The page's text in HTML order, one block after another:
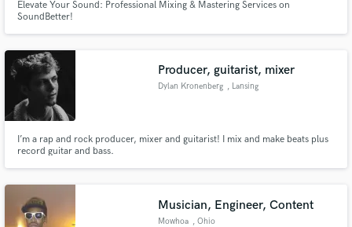
Elevate Your Sound: Professional Mixing & Mastering Services on
SoundBetter!
Producer, guitarist, mixer
Dylan Kronenberg , Lansing
I’m a rap and rock producer, mixer and guitarist! I mix and make beats plus
record guitar and bass.
Musician, Engineer, Content
Mowhoa , Ohio